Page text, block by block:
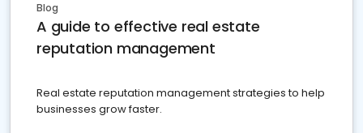
Blog
A guide to effective real estate
reputation management
Real estate reputation management strategies to help
businesses grow faster.